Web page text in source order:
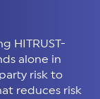
HITRUST-
alone in
risk to
reduces risk